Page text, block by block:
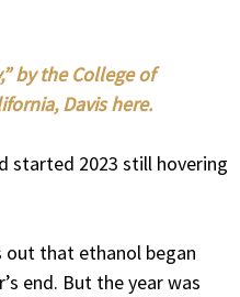
by the College of
Davis here.
started 2023 still hovering
that ethanol began
end. But the year was